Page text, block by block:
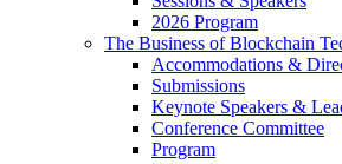
2026 Program
The Business of Blockchain
Accommodations &
Submissions
Keynote Speakers &
Conference Committee
Program